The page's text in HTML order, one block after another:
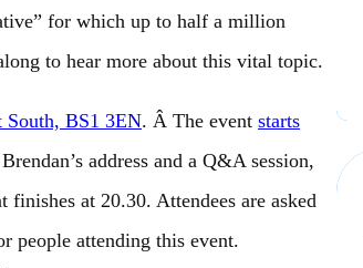
for which up to half a million
to hear more about this vital topic.
South, BS1 3EN. Â The event starts
address and a Q&A session,
at 20.30. Attendees are asked
people attending this event.